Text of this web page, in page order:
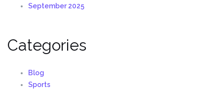
September 2025
Categories
Blog
Sports